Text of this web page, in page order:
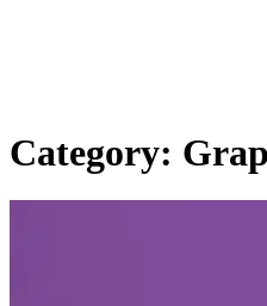
Category: